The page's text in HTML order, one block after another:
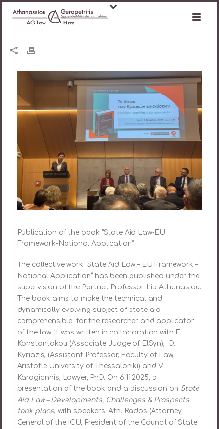
Publication of the book “State Aid Law-EU
Framework-National Application”
The collective work “State Aid Law – EU Framework –
National Application” has been published under the
supervision of the Partner, Professor Lia Athanasiou.
The book aims to make the technical and
dynamically evolving subject of state aid
comprehensible for the researcher and applicator
of the law. It was written in collaboration with E.
Konstantakou (Associate Judge of ElSyn), D.
Kyriazis, (Assistant Professor, Faculty of Law,
Aristotle University of Thessaloniki) and V.
Karagiannis, Lawyer, PhD. On 6.11.2025, a
presentation of the book and a discussion on State
Aid Law – Developments, Challenges & Prospects
took place, with speakers: Ath. Rados (Attorney
General of the ICU, President of the Council of State